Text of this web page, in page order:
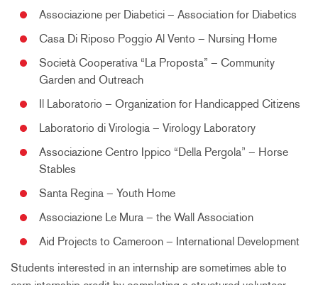
Associazione per Diabetici – Association for Diabetics
Casa Di Riposo Poggio Al Vento – Nursing Home
Società Cooperativa “La Proposta” – Community
Garden and Outreach
Il Laboratorio – Organization for Handicapped Citizens
Laboratorio di Virologia – Virology Laboratory
Associazione Centro Ippico “Della Pergola” – Horse
Stables
Santa Regina – Youth Home
Associazione Le Mura – the Wall Association
Aid Projects to Cameroon – International Development
Students interested in an internship are sometimes able to